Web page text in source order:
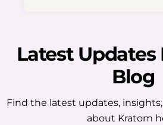
Latest Updates
Blog
Find the latest updates,
about Kratom